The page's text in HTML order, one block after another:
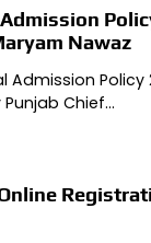
Nawaz
Admission Policy
Chief…